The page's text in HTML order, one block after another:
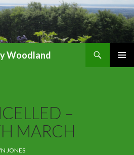
Woodland
–
MARCH
JONES